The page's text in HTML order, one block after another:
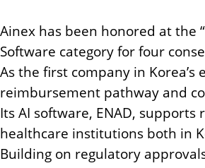
Ainex has been honored at the
Software category for four
As the first company in
reimbursement pathway and
Its AI software, ENAD,
healthcare institutions both in
Building on regulatory